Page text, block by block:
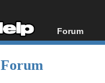
Forum
Forum